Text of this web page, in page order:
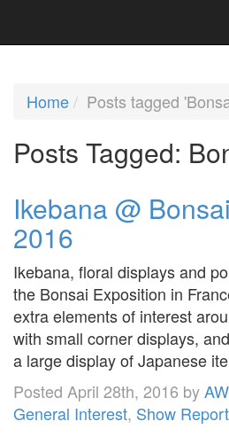
Home Posts tagged
Posts Tagged:
Ikebana @
2016
Ikebana, floral displays and
the Bonsai Exposition in
extra elements of interest
with small corner displays,
a large display of Japanese
Posted April 28th, 2016 byAW
General Interest, Show